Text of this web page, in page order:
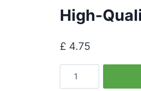
High-
£ 4.75